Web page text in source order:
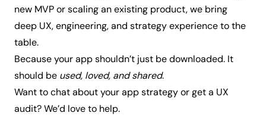
new MVP or scaling an existing product, we bring
deep UX, engineering, and strategy experience to the
table.
Because your app shouldn’t just be downloaded. It
should be used, loved, and shared.
Want to chat about your app strategy or get a UX
audit? We’d love to help.